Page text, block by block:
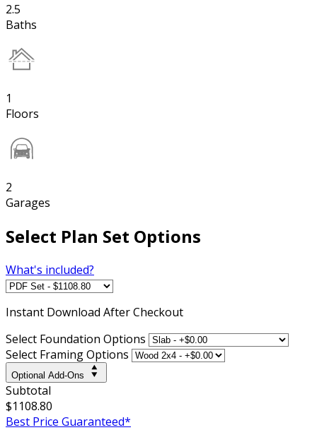
2.5
Baths
1
Floors
2
Garages
Select Plan Set Options
What's included?
Instant Download After Checkout
Select Foundation Options
Select Framing Options
Optional Add-Ons
Subtotal
$1108.80
Best Price Guaranteed*